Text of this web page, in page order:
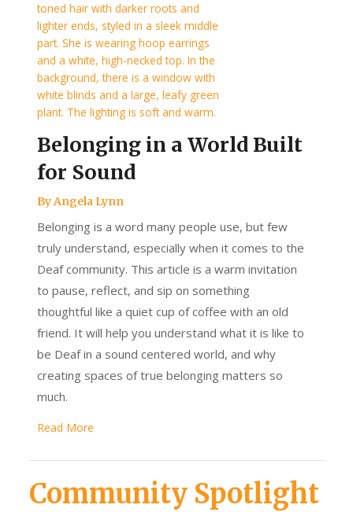
Belonging in a World Built
for Sound
By Angela Lynn
Belonging is a word many people use, but few
truly understand, especially when it comes to the
Deaf community. This article is a warm invitation
to pause, reflect, and sip on something
thoughtful like a quiet cup of coffee with an old
friend. It will help you understand what it is like to
be Deaf in a sound centered world, and why
creating spaces of true belonging matters so
much.
Read More
Community Spotlight